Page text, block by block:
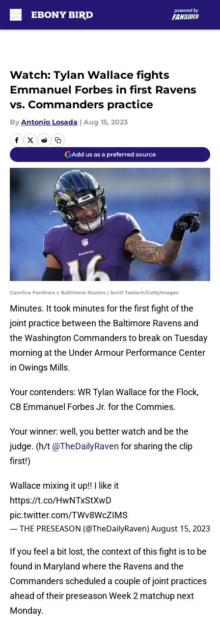
Watch: Tylan Wallace fights
Emmanuel Forbes in first Ravens
vs. Commanders practice
By Antonio Losada | Aug 15, 2023
Add us as a preferred source
Carolina Panthers v Baltimore Ravens | Scott Taetsch/GettyImages
Minutes. It took minutes for the first fight of the
joint practice between the Baltimore Ravens and
the Washington Commanders to break on Tuesday
morning at the Under Armour Performance Center
in Owings Mills.
Your contenders: WR Tylan Wallace for the Flock,
CB Emmanuel Forbes Jr. for the Commies.
Your winner: well, you better watch and be the
judge. (h/t @TheDailyRaven for sharing the clip
first!)
Wallace mixing it up!! I like it
https://t.co/HwNTxStXwD
pic.twitter.com/TWv8WcZIMS
— THE PRESEASON (@TheDailyRaven)August 15, 2023
If you feel a bit lost, the context of this fight is to be
found in Maryland where the Ravens and the
Commanders scheduled a couple of joint practices
ahead of their preseason Week 2 matchup next
Monday.